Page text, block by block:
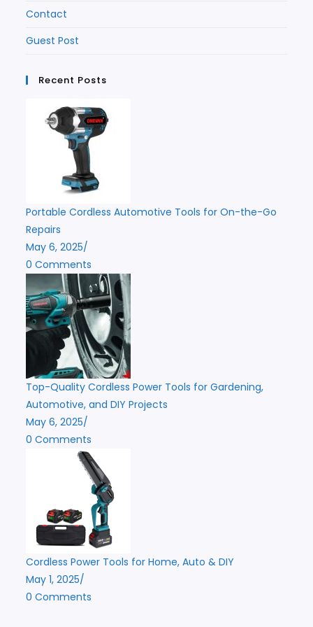
Contact
Guest Post
Recent Posts
Portable Cordless Automotive Tools for On-the-Go
Repairs
May 6, 2025/
0 Comments
Top-Quality Cordless Power Tools for Gardening,
Automotive, and DIY Projects
May 6, 2025/
0 Comments
Cordless Power Tools for Home, Auto & DIY
May 1, 2025/
0 Comments